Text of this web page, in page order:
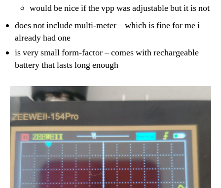
would be nice if the vpp was adjustable but it is not
does not include multi-meter – which is fine for me i
already had one
is very small form-factor – comes with rechargeable
battery that lasts long enough